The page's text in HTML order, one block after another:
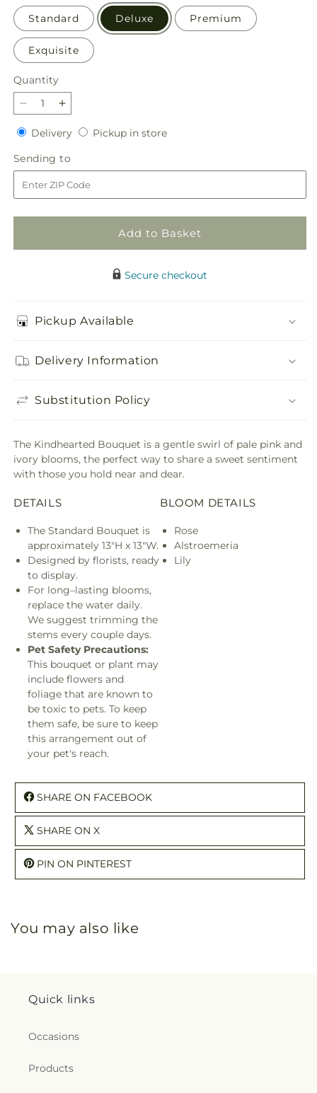
Standard Deluxe Premium
Exquisite
Quantity
Quantity
Decrease
quantity
for
Kindhearted
Bouquet
Increase
quantity
for
Kindhearted
Bouquet
DeliveryDeliveryPickup in storePickup
Sending to
to
Add to Basket
Secure checkout
Pickup Available
Delivery Information
Substitution Policy
The Kindhearted Bouquet is a gentle swirl of pale pink and
ivory blooms, the perfect way to share a sweet sentiment
with those you hold near and dear.
DETAILS
The Standard Bouquet is
approximately 13"H x 13"W.
Designed by florists, ready
to display.
For long–lasting blooms,
replace the water daily.
We suggest trimming the
stems every couple days.
Pet Safety Precautions:
This bouquet or plant may
include flowers and
foliage that are known to
be toxic to pets. To keep
them safe, be sure to keep
this arrangement out of
your pet's reach.
BLOOM DETAILS
Rose
Alstroemeria
Lily
SHARE ON FACEBOOK
SHARE ON X
PIN ON PINTEREST
You may also like
Quick links
Occasions
Products